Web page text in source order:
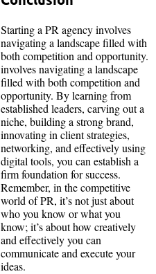
Starting a PR agency involves
navigating a landscape filled with
both competition and opportunity.
involves navigating a landscape
filled with both competition and
opportunity. By learning from
established leaders, carving out a
niche, building a strong brand,
innovating in client strategies,
networking, and effectively using
digital tools, you can establish a
firm foundation for success.
Remember, in the competitive
world of PR, it’s not just about
who you know or what you
know; it’s about how creatively
and effectively you can
communicate and execute your
ideas.